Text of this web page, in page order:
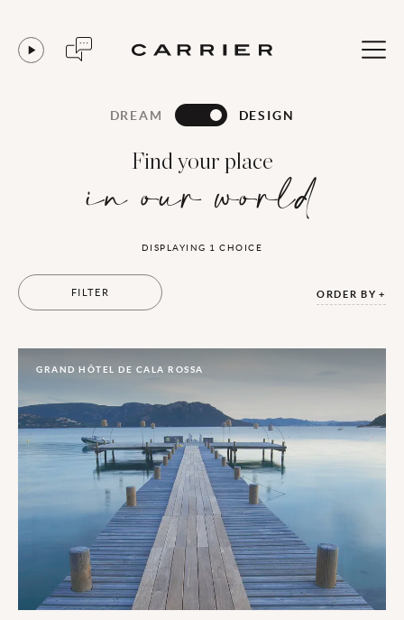
DREAM DESIGN
Find your place
in our world
DISPLAYING 1 CHOICE
FILTER ORDER BY
GRAND HÔTEL DE CALA ROSSA